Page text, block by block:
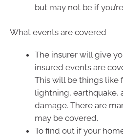
but may not be if
What events are covered
The insurer will give
insured events are
This will be things like
lightning, earthquake,
damage. There are
may be covered.
To find out if your